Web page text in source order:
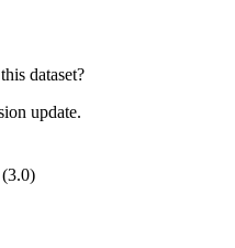
dataset?
update.